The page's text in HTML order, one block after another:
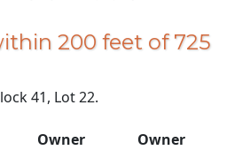
200 feet of 725
41, Lot 22.
Owner
Owner